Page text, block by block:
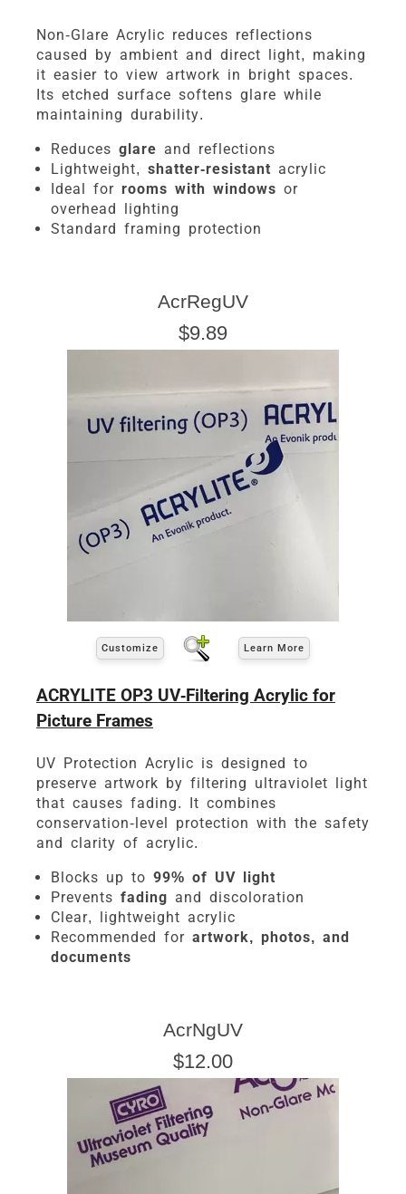
Non-Glare Acrylic reduces reflections
caused by ambient and direct light, making
it easier to view artwork in bright spaces.
Its etched surface softens glare while
maintaining durability.
Reduces glare and reflections
Lightweight, shatter-resistant acrylic
Ideal for rooms with windows or
overhead lighting
Standard framing protection
AcrRegUV
$9.89
Customize Learn More
ACRYLITE OP3 UV-Filtering Acrylic for
Picture Frames
UV Protection Acrylic is designed to
preserve artwork by filtering ultraviolet light
that causes fading. It combines
conservation-level protection with the safety
and clarity of acrylic.
Blocks up to 99% of UV light
Prevents fading and discoloration
Clear, lightweight acrylic
Recommended for artwork, photos, and
documents
AcrNgUV
$12.00